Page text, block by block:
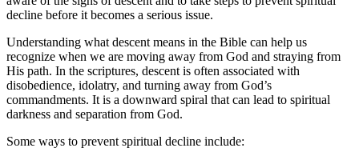
decline before it becomes a serious ⁣issue.
Understanding what descent means in the Bible can help us
recognize when we are moving away from God and straying from
His path. In the scriptures, descent is often associated with
disobedience,⁢ idolatry, and turning away from God’s
commandments. It is ​a downward spiral that can lead to spiritual
darkness and separation​ from God.
Some ways to prevent spiritual decline include: